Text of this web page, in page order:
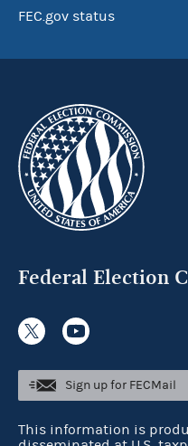
FEC.gov status
Federal Election
Sign up for FECMail
This information is